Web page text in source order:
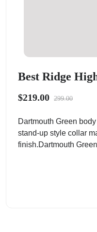
Best Ridge
$219.00 299.00
Dartmouth Green
stand-up style collar
finish.Dartmouth